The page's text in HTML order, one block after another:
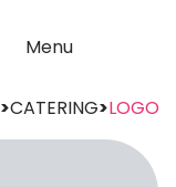
Menu
>CATERING>LOGO